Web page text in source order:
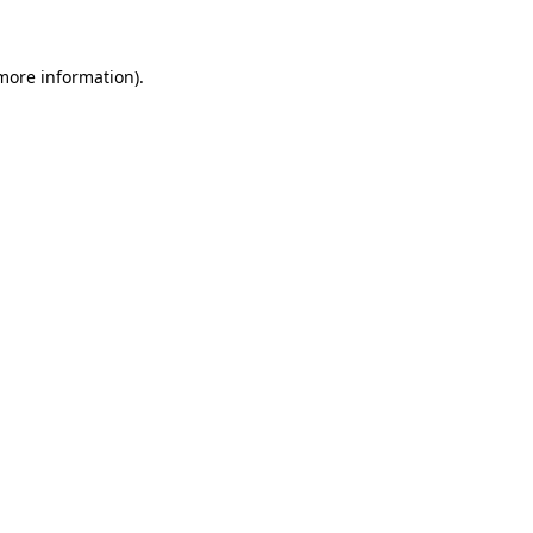
information).